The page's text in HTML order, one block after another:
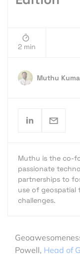
2 min
Muthu
Muthu is the co-
passionate
partnerships to
use of geospatial
challenges.
Powell, Head of